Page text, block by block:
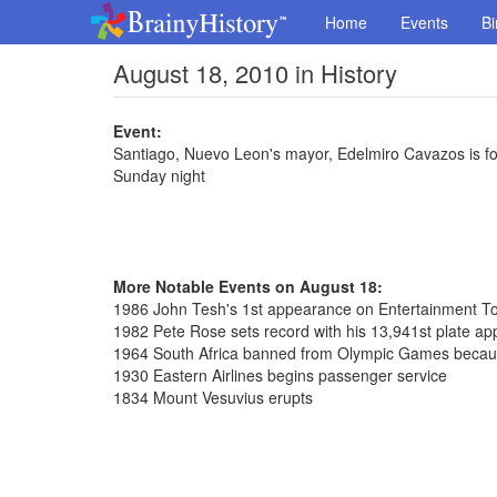
Home Events
August 18, 2010 in History
Event:
Santiago, Nuevo Leon's mayor, Edelmiro Cavazos is
Sunday night
More Notable Events on August 18:
1986 John Tesh's 1st appearance on Entertainment
1982 Pete Rose sets record with his 13,941st plate
1964 South Africa banned from Olympic Games
1930 Eastern Airlines begins passenger service
1834 Mount Vesuvius erupts